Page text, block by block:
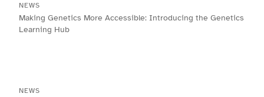
NEWS
Making Genetics More Accessible: Introducing the Genetics
Learning Hub
NEWS